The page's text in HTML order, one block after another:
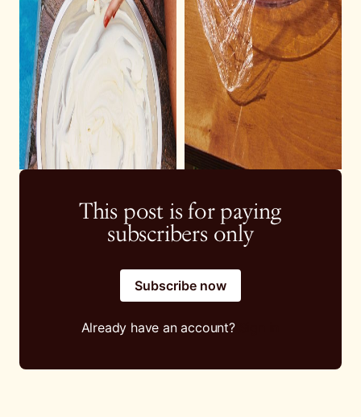
This post is for paying
subscribers only
Subscribe now
Already have an account?